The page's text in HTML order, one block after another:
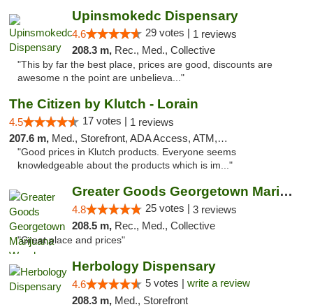
Upinsmokedc Dispensary
4.6 29 votes | 1 reviews
208.3 m, Rec., Med., Collective
"This by far the best place, prices are good, discounts are
awesome n the point are unbelieva..."
The Citizen by Klutch - Lorain
4.5 17 votes | 1 reviews
207.6 m, Med., Storefront, ADA Access, ATM, Debit Card, Pickup
"Good prices in Klutch products. Everyone seems
knowledgeable about the products which is im..."
Greater Goods Georgetown Marijuana Weed Di...
4.8 25 votes | 3 reviews
208.5 m, Rec., Med., Collective
"Great place and prices"
Herbology Dispensary
4.6 5 votes | write a review
208.3 m, Med., Storefront